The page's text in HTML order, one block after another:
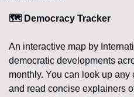
🗺️ Democracy Tracker
An interactive map by
democratic developments
monthly. You can look up
and read concise explainers